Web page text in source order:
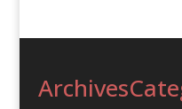
Archives